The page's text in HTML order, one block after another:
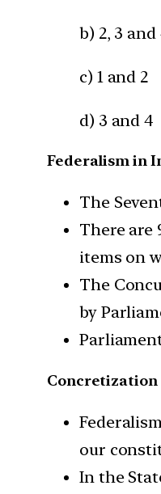
b) 2, 3 and
c) 1 and 2
d) 3 and 4
Federalism in
The
There are
items on
The
by
Concretization
our
In the